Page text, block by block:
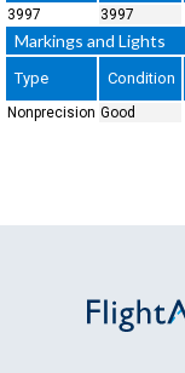
3997 3997
Markings and Lights
Type Condition
Nonprecision Good